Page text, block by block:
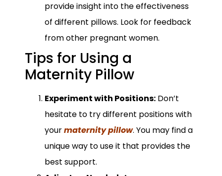
provide insight into the effectiveness
of different pillows. Look for feedback
from other pregnant women.
Tips for Using a
Maternity Pillow
Experiment with Positions: Don’t
hesitate to try different positions with
yourmaternity pillow. You may find a
unique way to use it that provides the
best support.